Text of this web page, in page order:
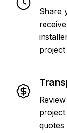
Share
project
project
quotes